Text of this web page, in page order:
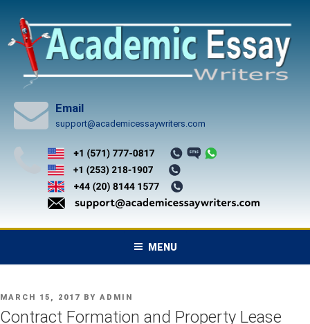
content
Email
support@academicessaywriters.com
MENU
POSTED
ON
MARCH 15, 2017 BY ADMIN
Contract Formation and Property Lease